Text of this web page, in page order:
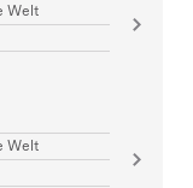
Welt
Welt